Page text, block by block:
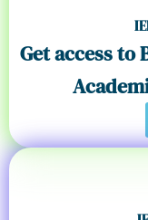
Get access to